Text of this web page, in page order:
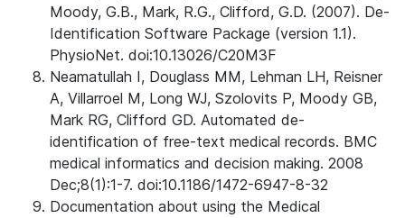
Moody, G.B., Mark, R.G., Clifford, G.D. (2007). De-
Identification Software Package (version 1.1).
PhysioNet. doi:10.13026/C20M3F
Neamatullah I, Douglass MM, Lehman LH, Reisner
A, Villarroel M, Long WJ, Szolovits P, Moody GB,
Mark RG, Clifford GD. Automated de-
identification of free-text medical records. BMC
medical informatics and decision making. 2008
Dec;8(1):1-7. doi:10.1186/1472-6947-8-32
Documentation about using the Medical